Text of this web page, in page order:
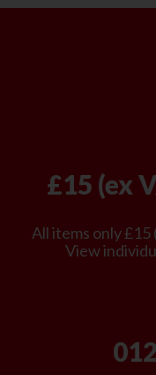
£15 (ex
All items only £15
View